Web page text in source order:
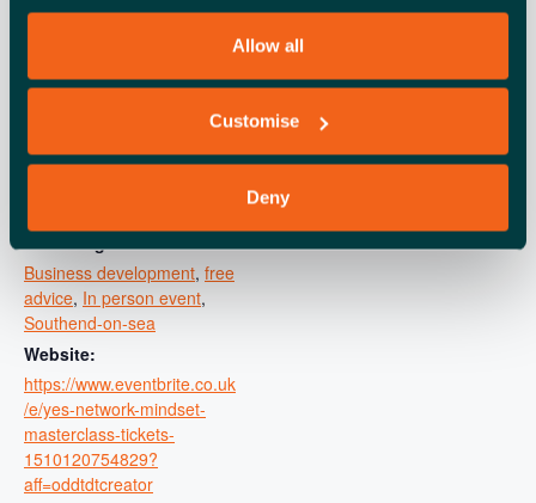
Allow all
Customise
Deny
10:00 am - 1:00 pm
Free
Event Tags:
Business development, free
advice, In person event,
Southend-on-sea
Website:
https://www.eventbrite.co.uk
/e/yes-network-mindset-
masterclass-tickets-
1510120754829?
aff=oddtdtcreator